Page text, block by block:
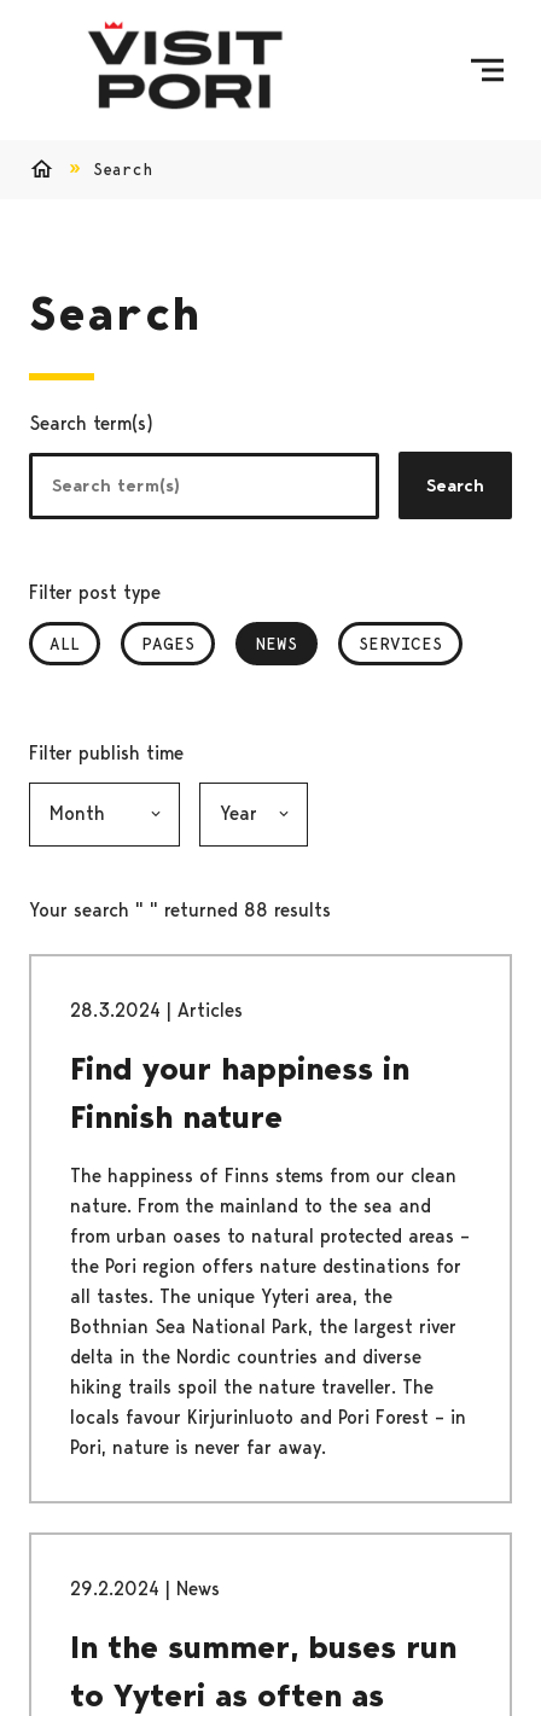
Search
Search
Search term(s)
Search
Filter post type
ALL PAGES NEWS
, SELECTEDSERVICES
Filter publish time
Your search " " returned 88 results
28.3.2024 | Articles
Find your happiness in
Finnish nature
The happiness of Finns stems from our clean
nature. From the mainland to the sea and
from urban oases to natural protected areas –
the Pori region offers nature destinations for
all tastes. The unique Yyteri area, the
Bothnian Sea National Park, the largest river
delta in the Nordic countries and diverse
hiking trails spoil the nature traveller. The
locals favour Kirjurinluoto and Pori Forest – in
Pori, nature is never far away.
29.2.2024 | News
In the summer, buses run
to Yyteri as often as